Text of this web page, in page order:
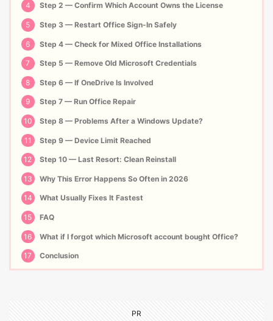
4 Step 2 — Confirm Which Account Owns the License
5 Step 3 — Restart Office Sign-In Safely
6 Step 4 — Check for Mixed Office Installations
7 Step 5 — Remove Old Microsoft Credentials
8 Step 6 — If OneDrive Is Involved
9 Step 7 — Run Office Repair
10 Step 8 — Problems After a Windows Update?
11 Step 9 — Device Limit Reached
12 Step 10 — Last Resort: Clean Reinstall
13 Why This Error Happens So Often in 2026
14 What Usually Fixes It Fastest
15 FAQ
16 What if I forgot which Microsoft account bought Office?
17 Conclusion
PR